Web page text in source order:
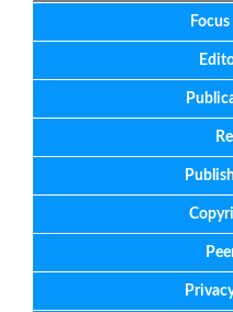
Focus